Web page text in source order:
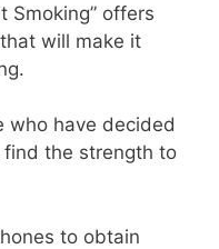
Smoking” offers
will make it
who have decided
the strength to
to obtain